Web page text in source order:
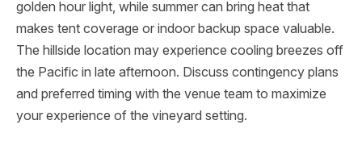
golden hour light, while summer can bring heat that
makes tent coverage or indoor backup space valuable.
The hillside location may experience cooling breezes off
the Pacific in late afternoon. Discuss contingency plans
and preferred timing with the venue team to maximize
your experience of the vineyard setting.